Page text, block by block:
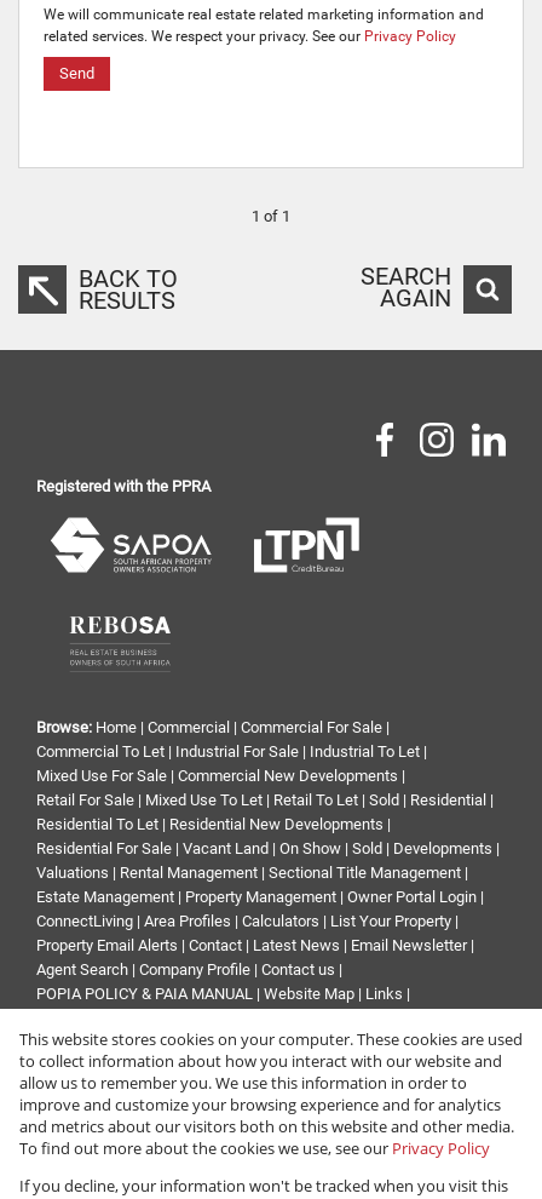
We will communicate real estate related marketing information and
related services. We respect your privacy. See our Privacy Policy
Send
1 of 1
BACK TO
RESULTS
SEARCH
AGAIN
Registered with the PPRA
Browse: Home | Commercial | Commercial For Sale |
Commercial To Let | Industrial For Sale | Industrial To Let |
Mixed Use For Sale | Commercial New Developments |
Retail For Sale | Mixed Use To Let | Retail To Let | Sold | Residential |
Residential To Let | Residential New Developments |
Residential For Sale | Vacant Land | On Show | Sold | Developments |
Valuations | Rental Management | Sectional Title Management |
Estate Management | Property Management | Owner Portal Login |
ConnectLiving | Area Profiles | Calculators | List Your Property |
Property Email Alerts | Contact | Latest News | Email Newsletter|
Agent Search | Company Profile | Contact us |
POPIA POLICY & PAIA MANUAL | Website Map | Links |
Property:Residential Property For Sale in Johannesburg
This website stores cookies on your computer. These cookies are used
to collect information about how you interact with our website and
allow us to remember you. We use this information in order to
improve and customize your browsing experience and for analytics
and metrics about our visitors both on this website and other media.
To find out more about the cookies we use, see our Privacy Policy
If you decline, your information won't be tracked when you visit this